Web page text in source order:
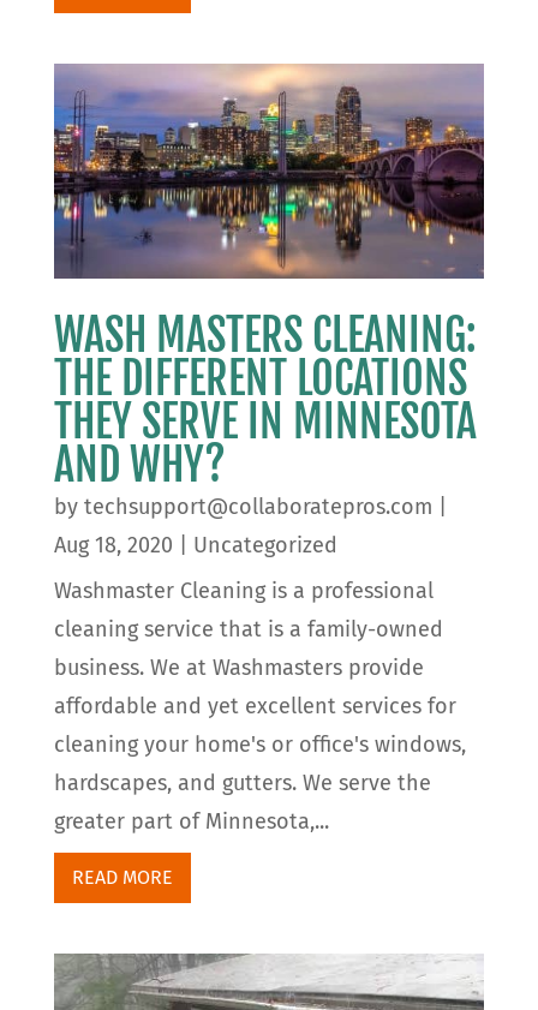
WASH MASTERS CLEANING:
THE DIFFERENT LOCATIONS
THEY SERVE IN MINNESOTA
AND WHY?
by techsupport@collaboratepros.com
Aug 18, 2020
Uncategorized
Washmaster Cleaning is a professional
cleaning service that is a family-owned
business. We at Washmasters provide
affordable and yet excellent services for
cleaning your home's or office's windows,
hardscapes, and gutters. We serve the
greater part of Minnesota,...
READ MORE